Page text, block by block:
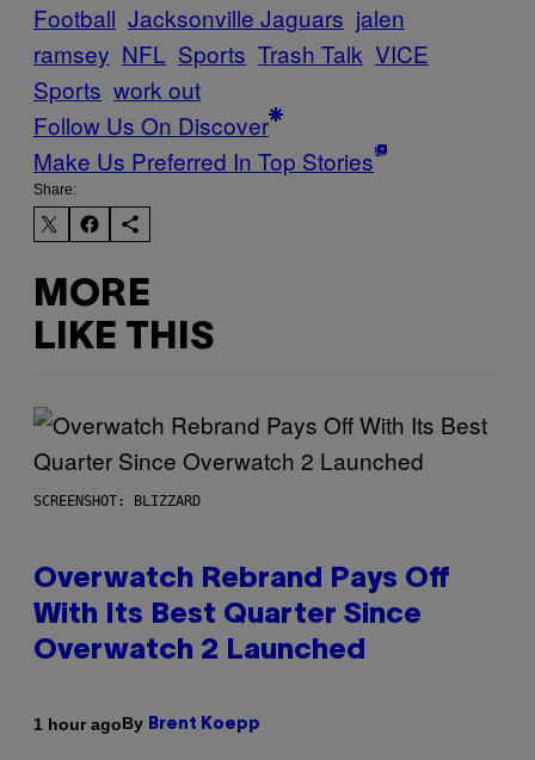
Football Jacksonville Jaguars jalen
ramsey NFL Sports Trash Talk VICE
Sports work out
Follow Us On Discover
Make Us Preferred In Top Stories
Share:
MORE
LIKE THIS
SCREENSHOT: BLIZZARD
Overwatch Rebrand Pays Off
With Its Best Quarter Since
Overwatch 2 Launched
1 hour agoBy Brent Koepp